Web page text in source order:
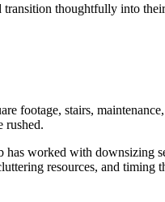
thoughtfully into
footage, stairs,
rushed.
worked with downsizing
resources, and timing